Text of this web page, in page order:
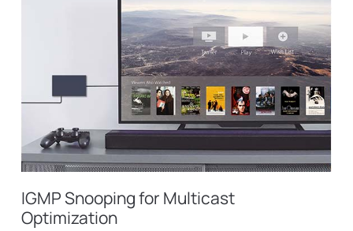
IGMP Snooping for Multicast
Optimization